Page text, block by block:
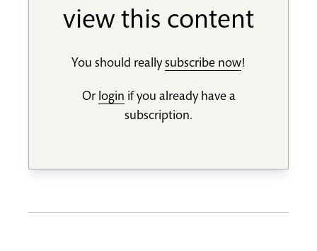
view this content
You should reallysubscribe now!
Or login if you already have a
subscription.